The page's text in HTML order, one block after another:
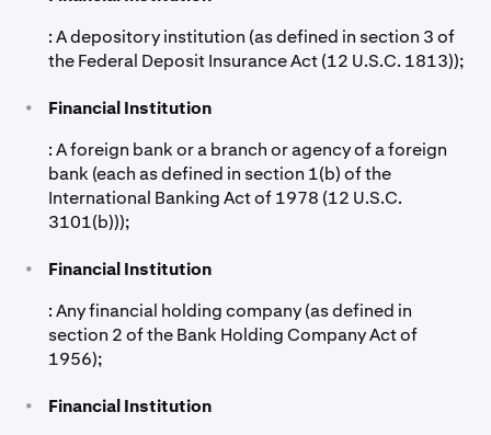
: A depository institution (as defined in section 3 of
the Federal Deposit Insurance Act (12 U.S.C. 1813));
•
Financial Institution
: A foreign bank or a branch or agency of a foreign
bank (each as defined in section 1(b) of the
International Banking Act of 1978 (12 U.S.C.
3101(b)));
•
Financial Institution
: Any financial holding company (as defined in
section 2 of the Bank Holding Company Act of
1956);
•
Financial Institution